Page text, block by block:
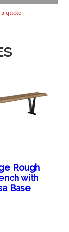
quote
Rough
with
Base